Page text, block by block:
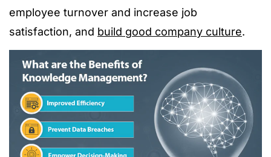
employee turnover and increase job
satisfaction, and build good company culture.